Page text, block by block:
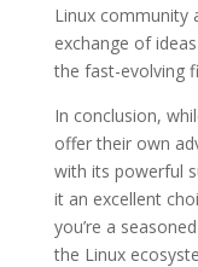
Linux community
exchange of
the fast-evolving
In conclusion,
offer their own
with its powerful
it an excellent
you’re a
the Linux